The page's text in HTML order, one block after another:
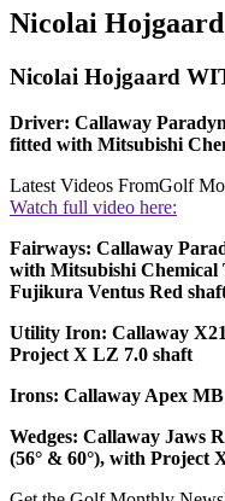
Nicolai
Nicolai Hojgaard
Driver: Callaway
fitted with Mitsubishi
Latest Videos FromGolf
Watch full video here:
Fairways: Callaway
with Mitsubishi Chemical
Fujikura Ventus Red
Utility Iron: Callaway
Project X LZ 7.0 shaft
Irons: Callaway Apex
Wedges: Callaway Jaws
(56° & 60°), with Project